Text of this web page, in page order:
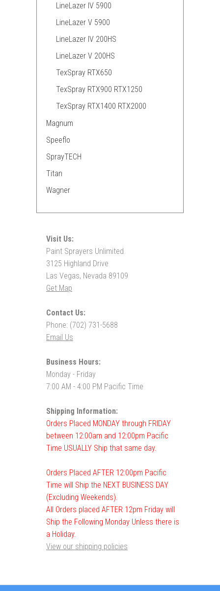
LineLazer IV 5900
LineLazer V 5900
LineLazer IV 200HS
LineLazer V 200HS
TexSpray RTX650
TexSpray RTX900 RTX1250
TexSpray RTX1400 RTX2000
Magnum
Speeflo
SprayTECH
Titan
Wagner
Visit Us:
Paint Sprayers Unlimited
3125 Highland Drive
Las Vegas, Nevada 89109
Get Map
Contact Us:
Phone: (702) 731-5688
Email Us
Business Hours:
Monday - Friday
7:00 AM - 4:00 PM Pacific Time
Shipping Information:
Orders Placed MONDAY through FRIDAY
between 12:00am and 12:00pm Pacific
Time USUALLY Ship that same day.
Orders Placed AFTER 12:00pm Pacific
Time will Ship the NEXT BUSINESS DAY
(Excluding Weekends).
All Orders placed AFTER 12pm Friday will
Ship the Following Monday Unless there is
a Holiday.
View our shipping policies